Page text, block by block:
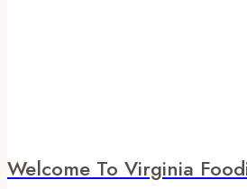
Welcome To Virginia